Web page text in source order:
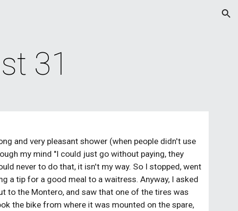
31
and very pleasant shower (when people didn't use
my mind "I could just go without paying, they
never to do that, it isn't my way. So I stopped, went
a tip for a good meal to a waitress. Anyway, I asked
to the Montero, and saw that one of the tires was
the bike from where it was mounted on the spare,